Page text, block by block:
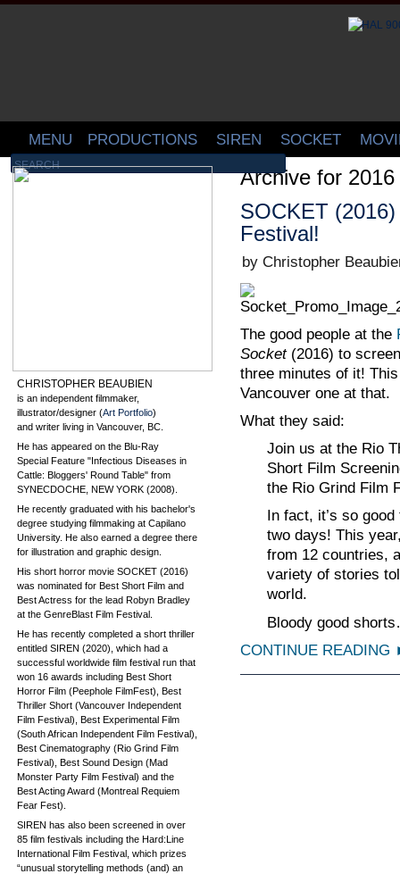
MENU PRODUCTIONS SIREN SOCKET
CHRISTOPHER BEAUBIEN
is an independent filmmaker,
illustrator/designer (Art Portfolio)
and writer living in Vancouver, BC.
He has appeared on the Blu-Ray
Special Feature "Infectious Diseases in
Cattle: Bloggers' Round Table" from
SYNECDOCHE, NEW YORK (2008).
He recently graduated with his bachelor's
degree studying filmmaking at Capilano
University. He also earned a degree there
for illustration and graphic design.
His short horror movie SOCKET (2016)
was nominated for Best Short Film and
Best Actress for the lead Robyn Bradley
at the GenreBlast Film Festival.
He has recently completed a short thriller
entitled SIREN (2020), which had a
successful worldwide film festival run that
won 16 awards including Best Short
Horror Film (Peephole FilmFest), Best
Thriller Short (Vancouver Independent
Film Festival), Best Experimental Film
(South African Independent Film Festival),
Best Cinematography (Rio Grind Film
Festival), Best Sound Design (Mad
Monster Party Film Festival) and the
Best Acting Award (Montreal Requiem
Fear Fest).
SIREN has also been screened in over
85 film festivals including the Hard:Line
International Film Festival, which prizes
“unusual storytelling methods (and) an
Archive for 2016
SOCKET
Festival!
by Christopher
The good people at the
Socket(2016) to
three minutes of it!
Vancouver one at that.
What they said:
Join us at the Rio
Short Film
the Rio Grind Film
In fact, it’s so
two days! This
from 12 countries,
variety of stories
world.
Bloody good
CONTINUE READING